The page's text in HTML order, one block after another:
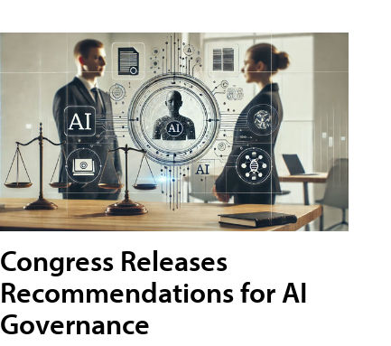
Congress Releases
Recommendations for AI
Governance